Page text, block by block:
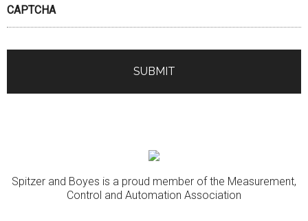
CAPTCHA
Spitzer and Boyes is a proud member of the Measurement,
Control and Automation Association